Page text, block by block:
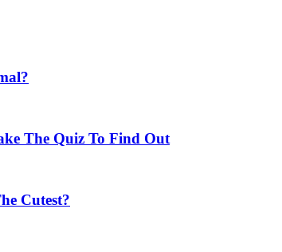
The Quiz To Find Out
Cutest?